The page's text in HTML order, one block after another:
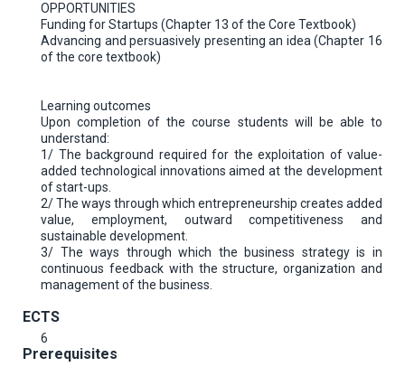
OPPORTUNITIES
Funding for Startups (Chapter 13 of the Core Textbook)
Advancing and persuasively presenting an idea (Chapter 16
of the core textbook)
Learning outcomes
Upon completion of the course students will be able to
understand:
1/ The background required for the exploitation of value-
added technological innovations aimed at the development
of start-ups.
2/ The ways through which entrepreneurship creates added
value, employment, outward competitiveness and
sustainable development.
3/ The ways through which the business strategy is in
continuous feedback with the structure, organization and
management of the business.
ECTS
6
Prerequisites